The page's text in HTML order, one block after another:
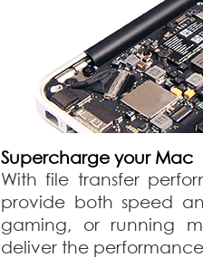
Supercharge your Mac
With file transfer
provide both speed
gaming, or running
deliver the